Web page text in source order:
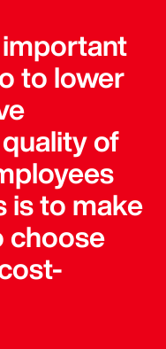
to lower
of
is to make
choose